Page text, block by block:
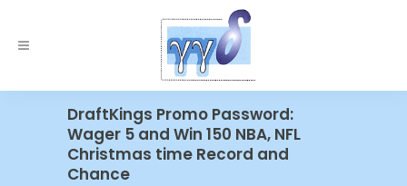
DraftKings Promo Password:
Wager 5 and Win 150 NBA, NFL
Christmas time Record and
Chance